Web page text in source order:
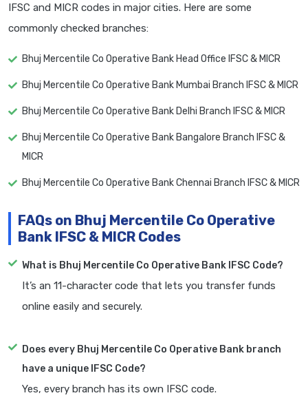
IFSC and MICR codes in major cities. Here are some
commonly checked branches:
Bhuj Mercentile Co Operative Bank Head Office IFSC & MICR
Bhuj Mercentile Co Operative Bank Mumbai Branch IFSC & MICR
Bhuj Mercentile Co Operative Bank Delhi Branch IFSC & MICR
Bhuj Mercentile Co Operative Bank Bangalore Branch IFSC &
MICR
Bhuj Mercentile Co Operative Bank Chennai Branch IFSC & MICR
FAQs on Bhuj Mercentile Co Operative
Bank IFSC & MICR Codes
What is Bhuj Mercentile Co Operative Bank IFSC Code?
It’s an 11-character code that lets you transfer funds
online easily and securely.
Does every Bhuj Mercentile Co Operative Bank branch
have a unique IFSC Code?
Yes, every branch has its own IFSC code.